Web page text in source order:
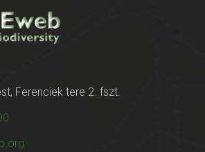
Ferenciek tere 2. fszt.